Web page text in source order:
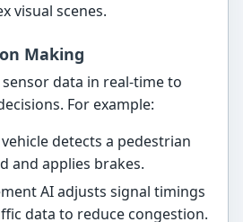
visual scenes.
Making
data in real-time to
For example:
detects a pedestrian
and applies brakes.
AI adjusts signal timings
data to reduce congestion.